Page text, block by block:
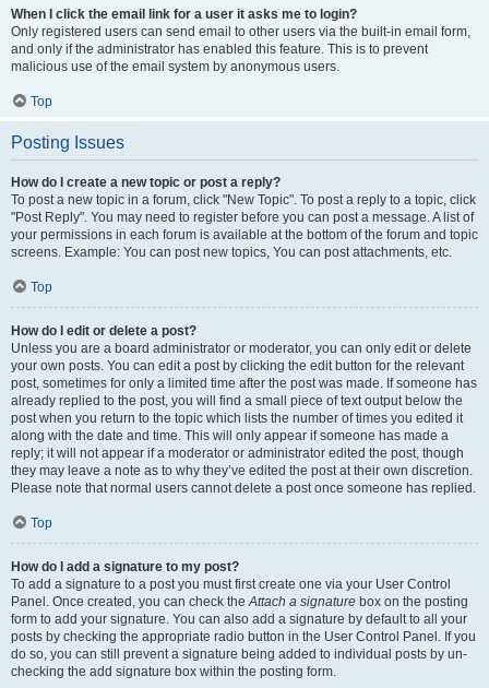
When I click the email link for a user it asks me to login?
Only registered users can send email to other users via the built-in email form,
and only if the administrator has enabled this feature. This is to prevent
malicious use of the email system by anonymous users.
Top
Posting Issues
How do I create a new topic or post a reply?
To post a new topic in a forum, click "New Topic". To post a reply to a topic, click
"Post Reply". You may need to register before you can post a message. A list of
your permissions in each forum is available at the bottom of the forum and topic
screens. Example: You can post new topics, You can post attachments, etc.
Top
How do I edit or delete a post?
Unless you are a board administrator or moderator, you can only edit or delete
your own posts. You can edit a post by clicking the edit button for the relevant
post, sometimes for only a limited time after the post was made. If someone has
already replied to the post, you will find a small piece of text output below the
post when you return to the topic which lists the number of times you edited it
along with the date and time. This will only appear if someone has made a
reply; it will not appear if a moderator or administrator edited the post, though
they may leave a note as to why they’ve edited the post at their own discretion.
Please note that normal users cannot delete a post once someone has replied.
Top
How do I add a signature to my post?
To add a signature to a post you must first create one via your User Control
Panel. Once created, you can check theAttach a signature box on the posting
form to add your signature. You can also add a signature by default to all your
posts by checking the appropriate radio button in the User Control Panel. If you
do so, you can still prevent a signature being added to individual posts by un-
checking the add signature box within the posting form.